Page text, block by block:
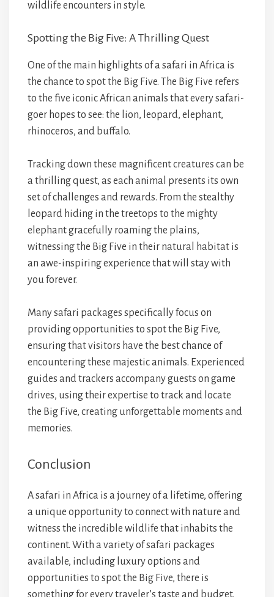
wildlife encounters in style.
Spotting the Big Five: A Thrilling Quest
One of the main highlights of a safari in Africa is
the chance to spot the Big Five. The Big Five refers
to the five iconic African animals that every safari-
goer hopes to see: the lion, leopard, elephant,
rhinoceros, and buffalo.
Tracking down these magnificent creatures can be
a thrilling quest, as each animal presents its own
set of challenges and rewards. From the stealthy
leopard hiding in the treetops to the mighty
elephant gracefully roaming the plains,
witnessing the Big Five in their natural habitat is
an awe-inspiring experience that will stay with
you forever.
Many safari packages specifically focus on
providing opportunities to spot the Big Five,
ensuring that visitors have the best chance of
encountering these majestic animals. Experienced
guides and trackers accompany guests on game
drives, using their expertise to track and locate
the Big Five, creating unforgettable moments and
memories.
Conclusion
A safari in Africa is a journey of a lifetime, offering
a unique opportunity to connect with nature and
witness the incredible wildlife that inhabits the
continent. With a variety of safari packages
available, including luxury options and
opportunities to spot the Big Five, there is
something for every traveler’s taste and budget.